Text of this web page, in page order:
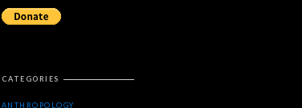
CATEGORIES
ANTHROPOLOGY